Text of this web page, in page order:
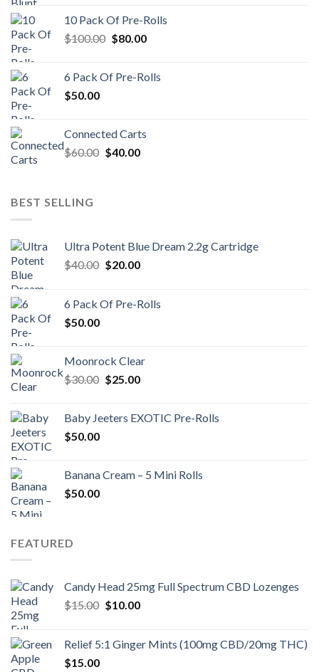
10 Pack Of Pre-Rolls
$100.00 Original
$100.00.
$80.00Current
$80.00.
6 Pack Of Pre-Rolls
$50.00
Connected Carts
$60.00 Original
$40.00Current
BEST SELLING
Ultra Potent Blue Dream 2.2g Cartridge
$40.00 Original
$40.00.
$20.00Current
$20.00.
6 Pack Of Pre-Rolls
$50.00
Moonrock Clear
$30.00 Original
$30.00.
$25.00Current
$25.00.
Baby Jeeters EXOTIC Pre-Rolls
$50.00
Banana Cream – 5 Mini Rolls
$50.00
FEATURED
Candy Head 25mg Full Spectrum CBD Lozenges
$15.00 Original
$15.00.
$10.00Current
$10.00.
Relief 5:1 Ginger Mints (100mg CBD/20mg THC)
$15.00